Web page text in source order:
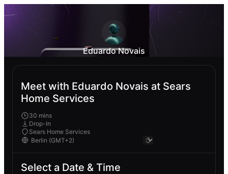
Eduardo Novais
Meet with Eduardo Novais at Sears
Home Services
30 mins
Drop-In
Sears Home Services
Select a Date & Time